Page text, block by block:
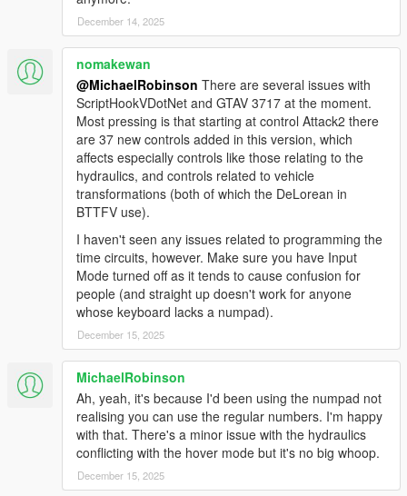
Fixed flux capacitor appearing in midair when spawning
time machines
Fixed bug causing flux capacitor to not react when struck
by lightning or using photo mode with no fuel
Fixed TCD glitch sound and animation; made glitch
happen sooner
Corrected color and movement of plutonium chamber
gauge needles
Updated weather system
Added new story DeLorean (HINT: November 12 1955)
Fixed flux capacitor bug when time travel interrupted
Fixed BTTF2 torque value issues
Fixed lightning strike bugs
Fixed RC mode death bugs
Fixed HandleDucking crashes
Added BTTF3RR reentry script event toggle
Fixed BTTF3RR spawn crash
And more! Full changelog is in the OIV!
2.2.4
FIX: Clocktower mission not working with the Los Santos
Tuners' update.
FIX: Vertex Paint/Material bug in the Interior (reverts
"Texture Bug on the Overhead Console."
December 14, 2025
nomakewan
@MichaelRobinson There are several issues with
ScriptHookVDotNet and GTAV 3717 at the moment.
Most pressing is that starting at control Attack2 there
are 37 new controls added in this version, which
affects especially controls like those relating to the
hydraulics, and controls related to vehicle
transformations (both of which the DeLorean in
BTTFV use).
I haven't seen any issues related to programming the
time circuits, however. Make sure you have Input
Mode turned off as it tends to cause confusion for
people (and straight up doesn't work for anyone
whose keyboard lacks a numpad).
December 15, 2025
MichaelRobinson
Ah, yeah, it's because I'd been using the numpad not
realising you can use the regular numbers. I'm happy
with that. There's a minor issue with the hydraulics
conflicting with the hover mode but it's no big whoop.
December 15, 2025